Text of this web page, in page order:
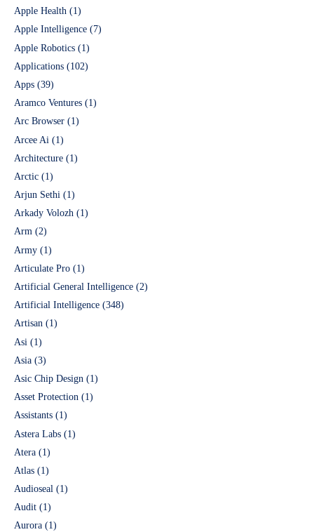
Apple Health (1)
Apple Intelligence (7)
Apple Robotics (1)
Applications (102)
Apps (39)
Aramco Ventures (1)
Arc Browser (1)
Arcee Ai (1)
Architecture (1)
Arctic (1)
Arjun Sethi (1)
Arkady Volozh (1)
Arm (2)
Army (1)
Articulate Pro (1)
Artificial General Intelligence (2)
Artificial Intelligence (348)
Artisan (1)
Asi (1)
Asia (3)
Asic Chip Design (1)
Asset Protection (1)
Assistants (1)
Astera Labs (1)
Atera (1)
Atlas (1)
Audioseal (1)
Audit (1)
Aurora (1)